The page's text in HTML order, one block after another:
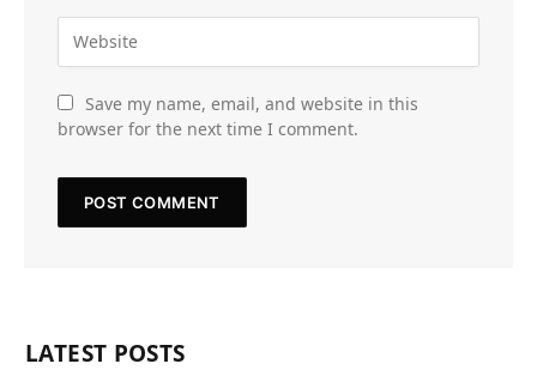
Save my name, email, and website in this
browser for the next time I comment.
LATEST POSTS